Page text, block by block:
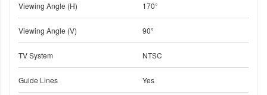
Viewing Angle (H) 170°
Viewing Angle (V) 90°
TV System NTSC
Guide Lines Yes